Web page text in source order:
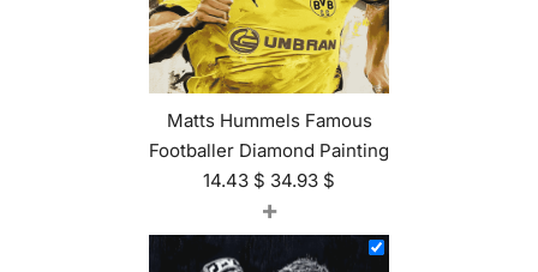
Matts Hummels Famous
Footballer Diamond Painting
14.43 $ 34.93 $
+